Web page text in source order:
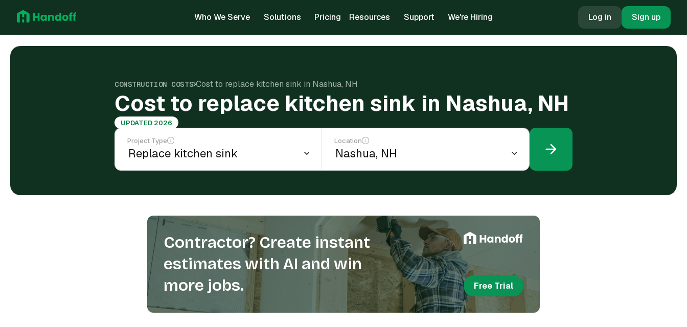
Who We Serve Solutions Pricing Resources Support We're Hiring Log in Sign up
CONSTRUCTION COSTS Cost to replace kitchen sink in Nashua, NH
Cost to replace kitchen sink in Nashua, NH
UPDATED 2026
Project Type Location
Contractor? Create instant
estimates with AI and win
more jobs.
Free Trial